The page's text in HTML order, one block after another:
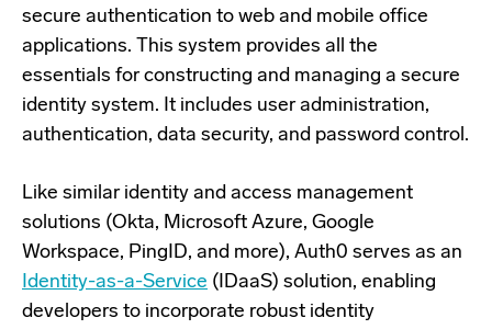
secure authentication to web and mobile office
applications. This system provides all the
essentials for constructing and managing a secure
identity system. It includes user administration,
authentication, data security, and password control.
Like similar identity and access management
solutions (Okta, Microsoft Azure, Google
Workspace, PingID, and more), Auth0 serves as an
Identity-as-a-Service (IDaaS) solution, enabling
developers to incorporate robust identity